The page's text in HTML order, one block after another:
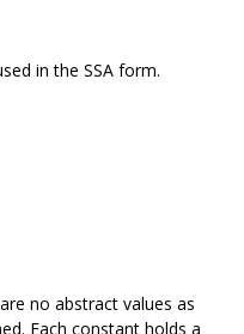
in the SSA form.
no abstract values as
Each constant holds a